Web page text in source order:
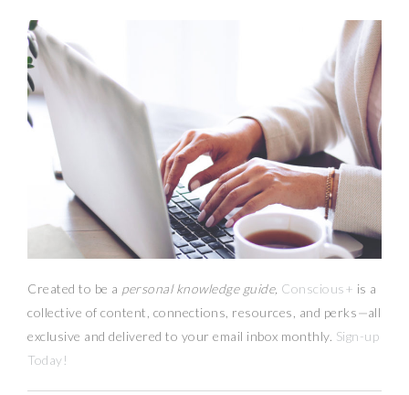
Created to be a personal knowledge guide, Conscious+ is a
collective of content, connections, resources, and perks—all
exclusive and delivered to your email inbox monthly. Sign-up
Today!